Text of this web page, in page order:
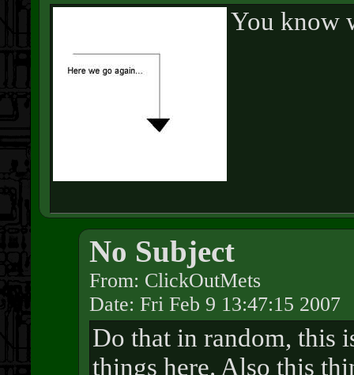
You know
No Subject
From: ClickOutMets
Date: Fri Feb 9 13:47:15 2007
Do that in random, this
things here. Also this